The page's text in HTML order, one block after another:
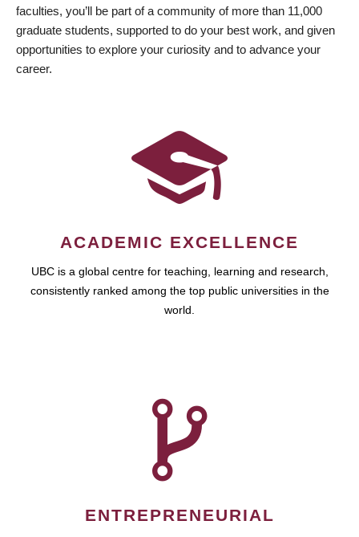
faculties, you’ll be part of a community of more than 11,000
graduate students, supported to do your best work, and given
opportunities to explore your curiosity and to advance your
career.
ACADEMIC EXCELLENCE
UBC is a global centre for teaching, learning and research,
consistently ranked among the top public universities in the
world.
ENTREPRENEURIAL